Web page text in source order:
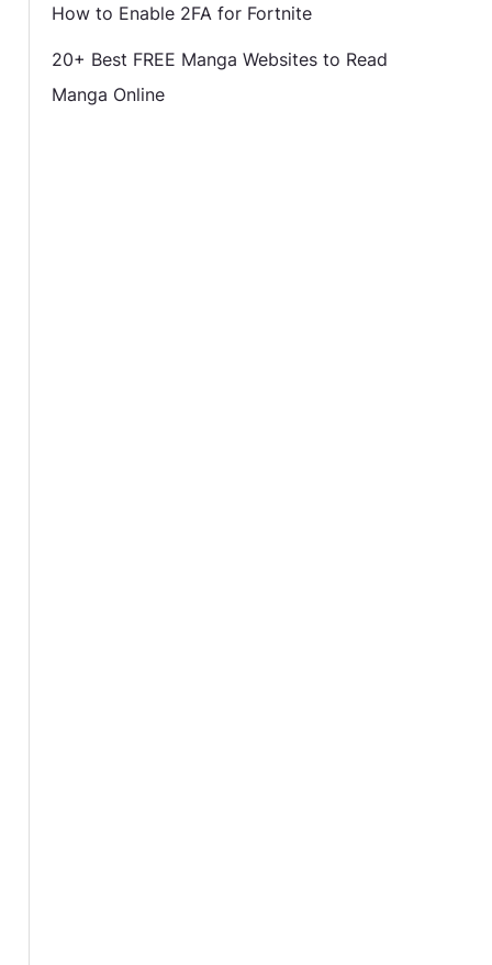
How to Enable 2FA for Fortnite
20+ Best FREE Manga Websites to Read
Manga Online